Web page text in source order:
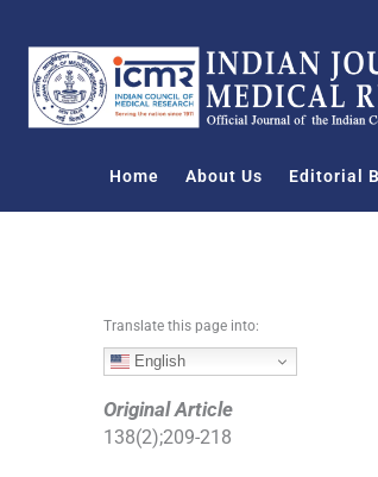
o
Home About Us Editorial
Translate this page into:
English
Original Article
138(2);209-218